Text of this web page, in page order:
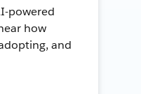
powered
how
and